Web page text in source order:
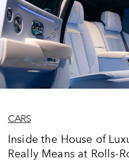
CARS
Inside the House of
Really Means at Rolls-